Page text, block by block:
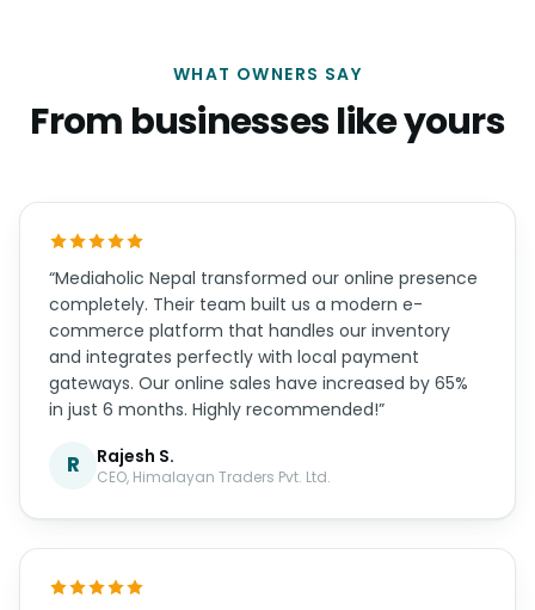
WHAT OWNERS SAY
From businesses like yours
“Mediaholic Nepal transformed our online presence
completely. Their team built us a modern e-
commerce platform that handles our inventory
and integrates perfectly with local payment
gateways. Our online sales have increased by 65%
in just 6 months. Highly recommended!”
R Rajesh S.
CEO, Himalayan Traders Pvt. Ltd.